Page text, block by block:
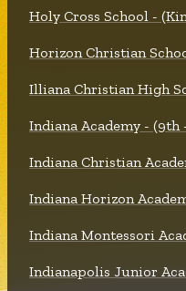
Holy Cross School -
Horizon Christian
Illiana Christian High
Indiana Academy - (9th
Indiana Christian
Indiana Horizon
Indiana Montessori
Indianapolis Junior